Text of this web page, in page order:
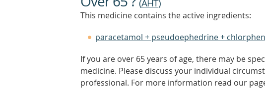
(AHT)
This medicine contains the active ingredients:
paracetamol + pseudoephedrine +
If you are over 65 years of age, there may be
medicine. Please discuss your individual
professional. For more information read our